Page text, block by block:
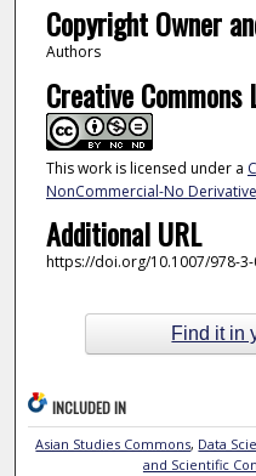
Copyright Owner
Authors
Creative Commons
This work is licensed under a
NonCommercial-No
Additional URL
https://doi.org/10.1007/978-3-
Find it in
INCLUDED IN
Asian Studies Commons, Data
and Scientific